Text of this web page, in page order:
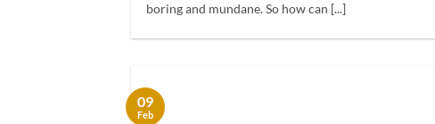
boring and mundane. So how can [...]
09
Feb